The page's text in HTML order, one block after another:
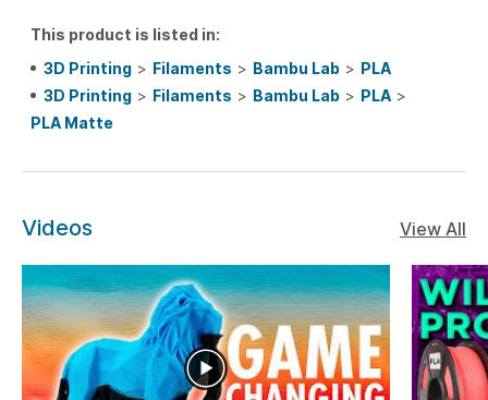
This product is listed in:
3D Printing > Filaments > Bambu Lab > PLA
3D Printing > Filaments > Bambu Lab > PLA >
PLA Matte
Videos View All